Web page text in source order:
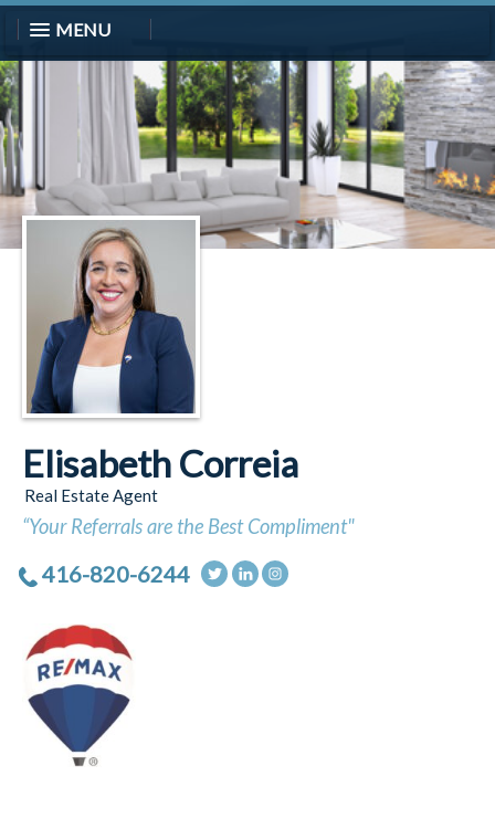
MENU
Elisabeth Correia
Real Estate Agent
“Your Referrals are the Best Compliment"
416-820-6244